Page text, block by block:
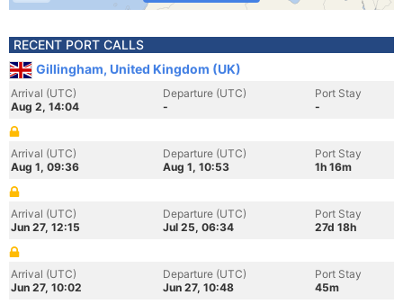
RECENT PORT CALLS
Gillingham, United Kingdom (UK)
Arrival (UTC)
Aug 2, 14:04
Departure (UTC)
-
Port Stay
-
Arrival (UTC)
Aug 1, 09:36
Departure (UTC)
Aug 1, 10:53
Port Stay
1h 16m
Arrival (UTC)
Jun 27, 12:15
Departure (UTC)
Jul 25, 06:34
Port Stay
27d 18h
Arrival (UTC)
Jun 27, 10:02
Departure (UTC)
Jun 27, 10:48
Port Stay
45m